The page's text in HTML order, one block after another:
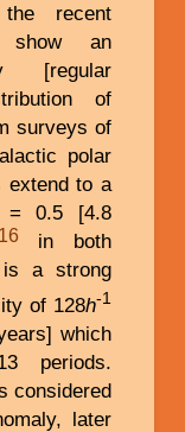
recent
show an
[regular
of
surveys of
polar
extend to a
= 0.5 [4.8
16
in both
is a strong
of 128h-1
which
periods.
considered
later